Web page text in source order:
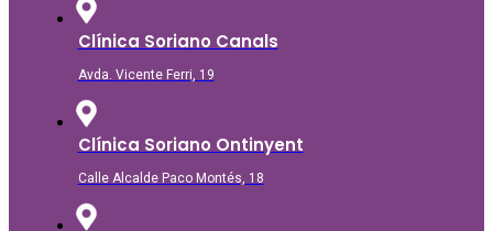
Clínica Soriano Canals
Avda. Vicente Ferri, 19
Clínica Soriano Ontinyent
Calle Alcalde Paco Montés, 18